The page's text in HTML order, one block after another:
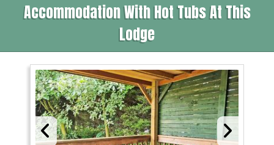
Accommodation With Hot Tubs At This
Lodge